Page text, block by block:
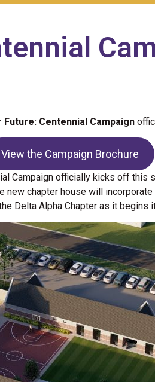
Centennial Campaign
View the Campaign Brochure
Campaign officially kicks off
new chapter house will
Delta Alpha Chapter as it begins